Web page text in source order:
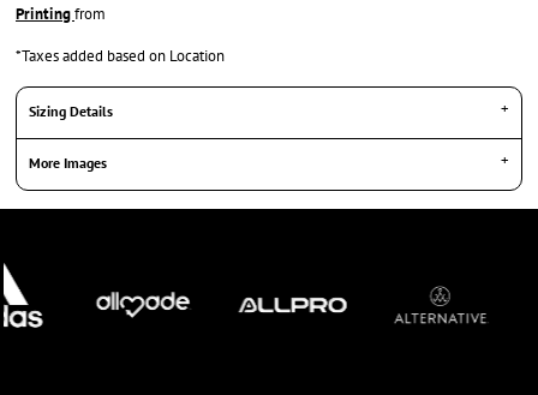
Printingfrom
*Taxes added based on Location
Sizing Details
More Images